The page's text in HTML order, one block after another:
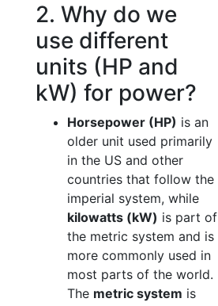
2. Why do we
use different
units (HP and
kW) for power?
Horsepower (HP) is an
older unit used primarily
in the US and other
countries that follow the
imperial system, while
kilowatts (kW) is part of
the metric system and is
more commonly used in
most parts of the world.
The metric system is